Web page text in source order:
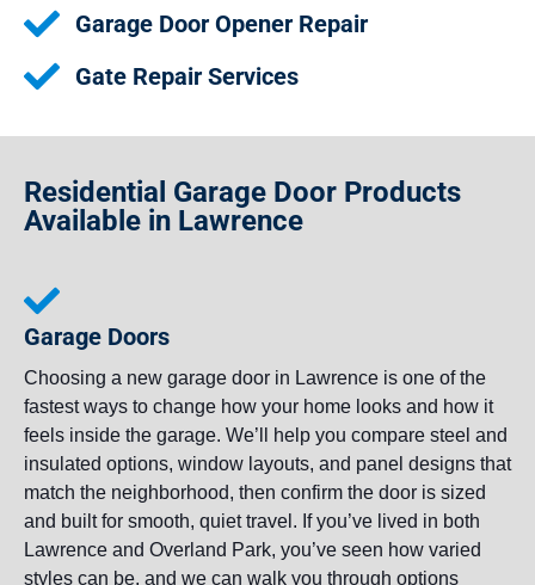
Garage Door Opener Repair
Gate Repair Services
Residential Garage Door Products
Available in Lawrence
Garage Doors
Choosing a new garage door in Lawrence is one of the
fastest ways to change how your home looks and how it
feels inside the garage. We’ll help you compare steel and
insulated options, window layouts, and panel designs that
match the neighborhood, then confirm the door is sized
and built for smooth, quiet travel. If you’ve lived in both
Lawrence and Overland Park, you’ve seen how varied
styles can be, and we can walk you through options